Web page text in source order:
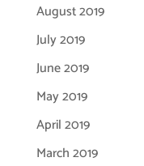
August 2019
July 2019
June 2019
May 2019
April 2019
March 2019